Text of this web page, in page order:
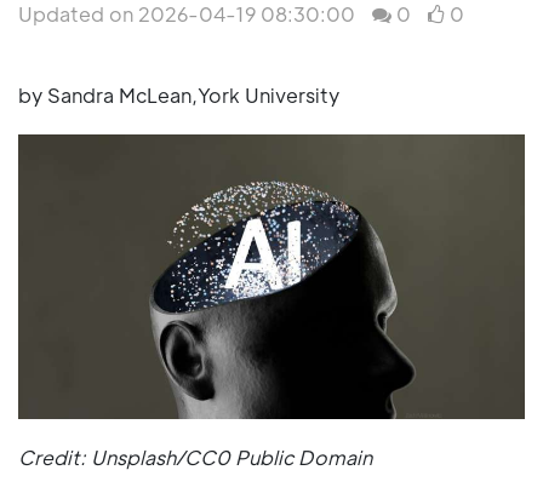
Updated on 2026-04-19 08:30:00 0 0
by Sandra McLean,York University
Credit: Unsplash/CC0 Public Domain